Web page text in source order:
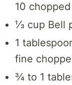
10
⅓ cup Bell
1
fine
¾ to 1